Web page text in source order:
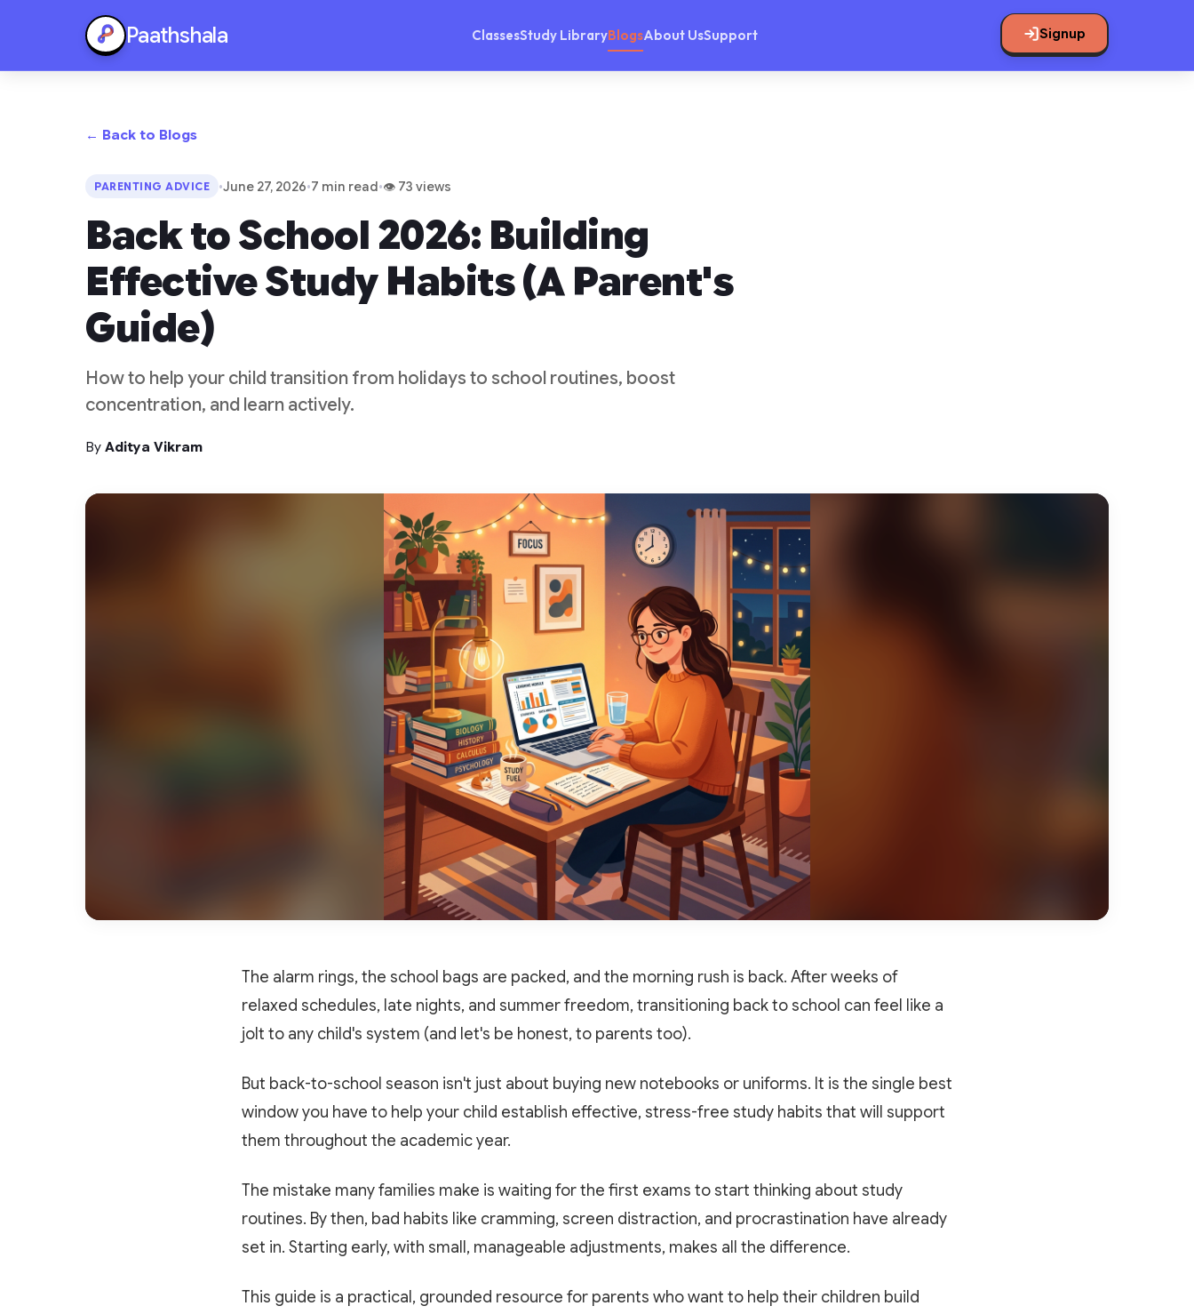
Paathshala ClassesStudy LibraryBlogsAbout UsSupport Signup
← Back to Blogs
PARENTING ADVICE •June 27, 2026•7 min read•👁 73 views
Back to School 2026: Building
Effective Study Habits (A Parent's
Guide)
How to help your child transition from holidays to school routines, boost
concentration, and learn actively.
By Aditya Vikram
The alarm rings, the school bags are packed, and the morning rush is back. After weeks of
relaxed schedules, late nights, and summer freedom, transitioning back to school can feel like a
jolt to any child's system (and let's be honest, to parents too).
But back-to-school season isn't just about buying new notebooks or uniforms. It is the single best
window you have to help your child establish effective, stress-free study habits that will support
them throughout the academic year.
The mistake many families make is waiting for the first exams to start thinking about study
routines. By then, bad habits like cramming, screen distraction, and procrastination have already
set in. Starting early, with small, manageable adjustments, makes all the difference.
This guide is a practical, grounded resource for parents who want to help their children build